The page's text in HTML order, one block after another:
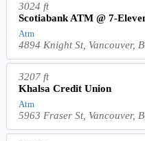
3024 ft
Scotiabank ATM @ 7-
Atm
4894 Knight St, Vancouver,
3207 ft
Khalsa Credit Union
Atm
5963 Fraser St, Vancouver,